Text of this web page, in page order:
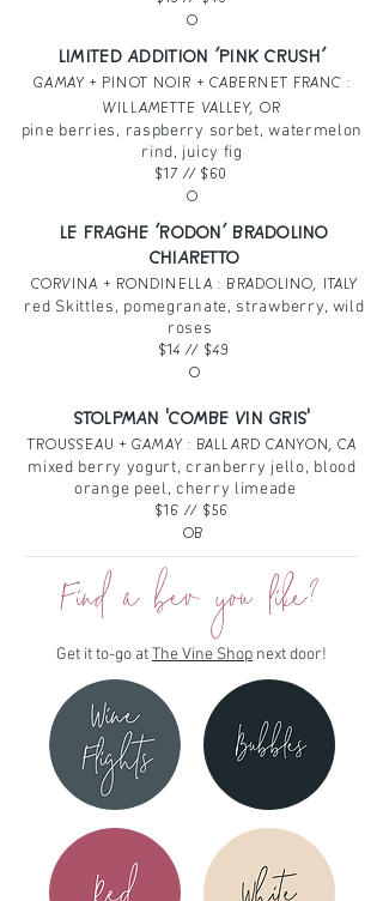
O
LIMITED ADDITION ‘PINK CRUSH’
GAMAY + PINOT NOIR + CABERNET FRANC :
WILLAMETTE VALLEY, OR
pine berries, raspberry sorbet, watermelon
rind, juicy fig
$17 // $60
O
LE FRAGHE ‘RODON’ BRADOLINO
CHIARETTO
CORVINA + RONDINELLA : BRADOLINO, ITALY
red Skittles, pomegranate, strawberry, wild
roses
$14 // $49
O
STOLPMAN 'COMBE VIN GRIS'
TROUSSEAU + GAMAY : BALLARD CANYON, CA
mixed berry yogurt, cranberry jello, blood
orange peel, cherry limeade
$16 // $56
OB
Find a bev you like?
Get it to-go atThe Vine Shop next door!